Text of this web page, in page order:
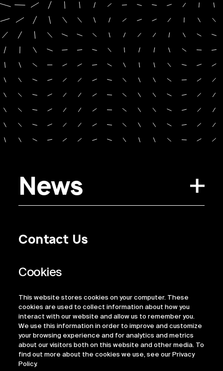
This website stores cookies on your computer. These
cookies are used to collect information about how you
interact with our website and allow us to remember you.
We use this information in order to improve and customize
your browsing experience and for analytics and metrics
about our visitors both on this website and other media. To
find out more about the cookies we use, see our Privacy
Policy.
News
Contact Us
Regulatory Information
ESG